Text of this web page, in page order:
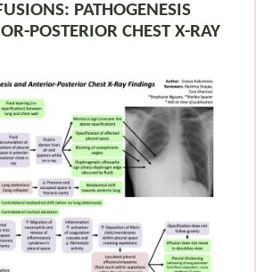
PATHOGENESIS
POSTERIOR CHEST X-RAY